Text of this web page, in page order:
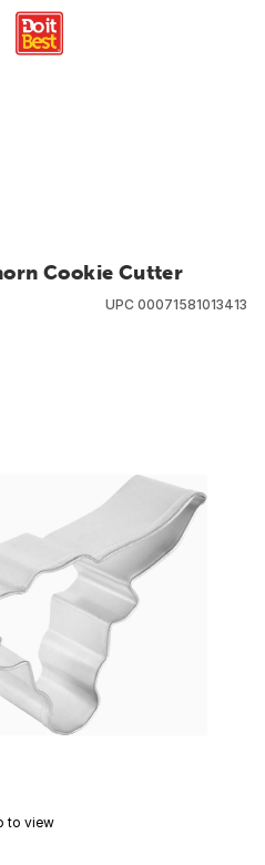
Cookie Cutter
UPC 00071581013413
to view